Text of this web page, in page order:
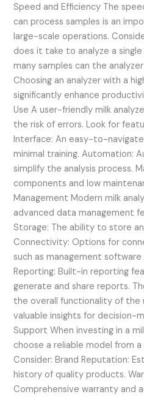
Speed and Efficiency The
can process samples is an
large-scale operations.
does it take to analyze a
many samples can the
Choosing an analyzer with a
significantly enhance
Use A user-friendly milk
the risk of errors. Look for
Interface: An easy-to-
minimal training. Automation:
simplify the analysis process.
components and low
Management Modern milk
advanced data management
Storage: The ability to store
Connectivity: Options for
such as management software
Reporting: Built-in reporting
generate and share reports.
the overall functionality of the
valuable insights for decision-
Support When investing in a
choose a reliable model from
Consider: Brand Reputation:
history of quality products.
Comprehensive warranty and